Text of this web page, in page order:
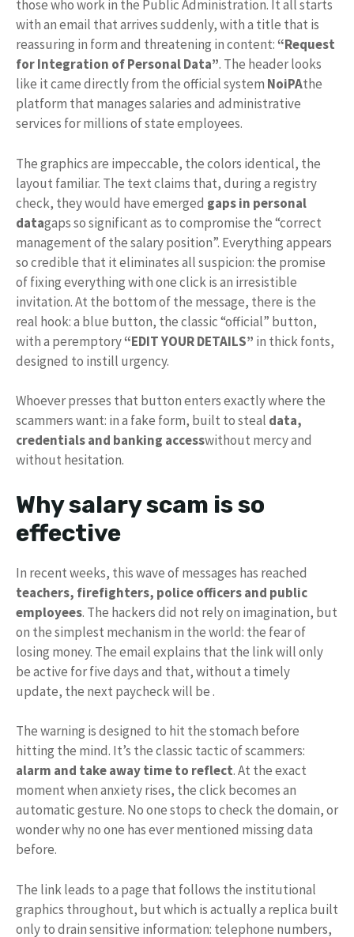
those who work in the Public Administration. It all starts
with an email that arrives suddenly, with a title that is
reassuring in form and threatening in content: “Request
for Integration of Personal Data”. The header looks
like it came directly from the official system NoiPAthe
platform that manages salaries and administrative
services for millions of state employees.
The graphics are impeccable, the colors identical, the
layout familiar. The text claims that, during a registry
check, they would have emerged gaps in personal
datagaps so significant as to compromise the “correct
management of the salary position”. Everything appears
so credible that it eliminates all suspicion: the promise
of fixing everything with one click is an irresistible
invitation. At the bottom of the message, there is the
real hook: a blue button, the classic “official” button,
with a peremptory“EDIT YOUR DETAILS” in thick fonts,
designed to instill urgency.
Whoever presses that button enters exactly where the
scammers want: in a fake form, built to steal data,
credentials and banking accesswithout mercy and
without hesitation.
Why salary scam is so
effective
In recent weeks, this wave of messages has reached
teachers, firefighters, police officers and public
employees. The hackers did not rely on imagination, but
on the simplest mechanism in the world: the fear of
losing money. The email explains that the link will only
be active for five days and that, without a timely
update, the next paycheck will be .
The warning is designed to hit the stomach before
hitting the mind. It’s the classic tactic of scammers:
alarm and take away time to reflect. At the exact
moment when anxiety rises, the click becomes an
automatic gesture. No one stops to check the domain, or
wonder why no one has ever mentioned missing data
before.
The link leads to a page that follows the institutional
graphics throughout, but which is actually a replica built
only to drain sensitive information: telephone numbers,